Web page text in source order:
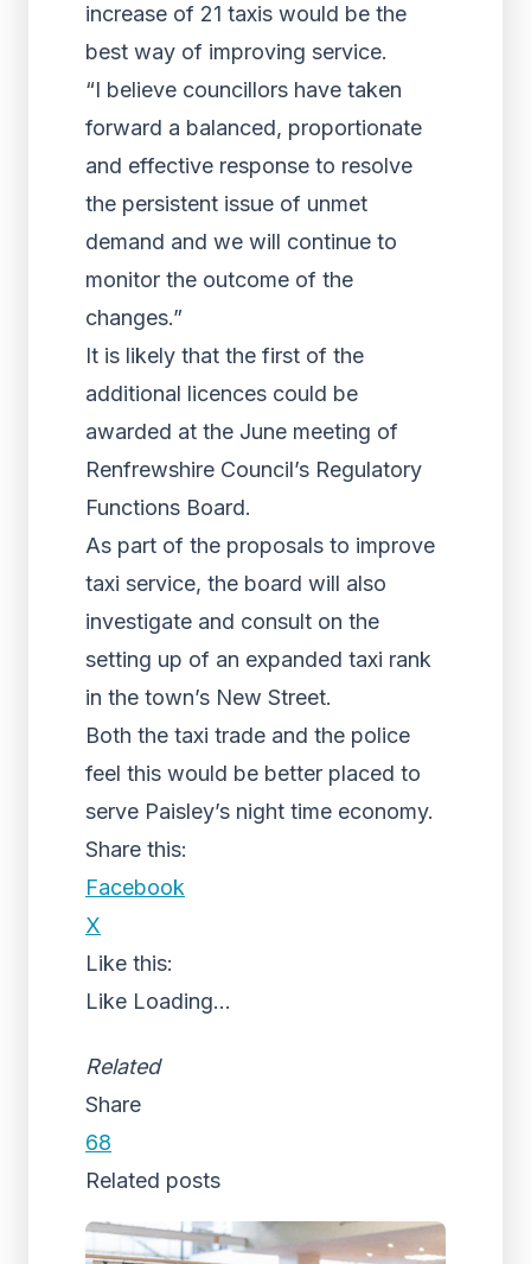
increase of 21 taxis would be the
best way of improving service.
“I believe councillors have taken
forward a balanced, proportionate
and effective response to resolve
the persistent issue of unmet
demand and we will continue to
monitor the outcome of the
changes.”
It is likely that the first of the
additional licences could be
awarded at the June meeting of
Renfrewshire Council’s Regulatory
Functions Board.
As part of the proposals to improve
taxi service, the board will also
investigate and consult on the
setting up of an expanded taxi rank
in the town’s New Street.
Both the taxi trade and the police
feel this would be better placed to
serve Paisley’s night time economy.
Share this:
Facebook
X
Like this:
Like Loading...
Related
Share
68
Related posts